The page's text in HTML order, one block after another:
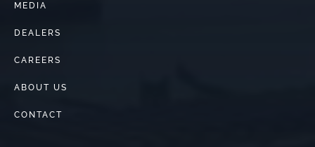
MEDIA
DEALERS
CAREERS
ABOUT US
CONTACT